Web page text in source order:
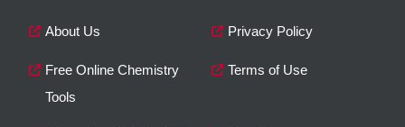
About Us Privacy Policy
Free Online Chemistry
Tools
Terms of Use